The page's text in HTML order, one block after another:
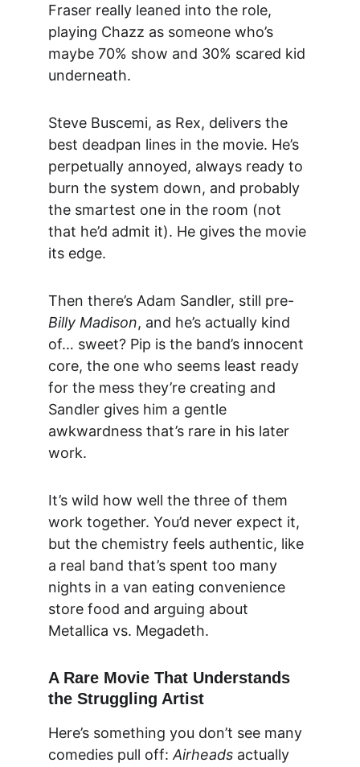
Fraser really leaned into the role,
playing Chazz as someone who’s
maybe 70% show and 30% scared kid
underneath.
Steve Buscemi, as Rex, delivers the
best deadpan lines in the movie. He’s
perpetually annoyed, always ready to
burn the system down, and probably
the smartest one in the room (not
that he’d admit it). He gives the movie
its edge.
Then there’s Adam Sandler, still pre-
Billy Madison, and he’s actually kind
of… sweet? Pip is the band’s innocent
core, the one who seems least ready
for the mess they’re creating and
Sandler gives him a gentle
awkwardness that’s rare in his later
work.
It’s wild how well the three of them
work together. You’d never expect it,
but the chemistry feels authentic, like
a real band that’s spent too many
nights in a van eating convenience
store food and arguing about
Metallica vs. Megadeth.
A Rare Movie That Understands
the Struggling Artist
Here’s something you don’t see many
comedies pull off: Airheads actually